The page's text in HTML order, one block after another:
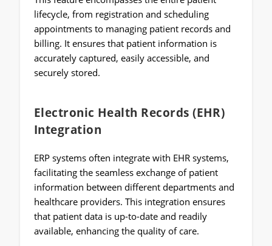
lifecycle, from registration and scheduling
appointments to managing patient records and
billing. It ensures that patient information is
accurately captured, easily accessible, and
securely stored.
Electronic Health Records (EHR)
Integration
ERP systems often integrate with EHR systems,
facilitating the seamless exchange of patient
information between different departments and
healthcare providers. This integration ensures
that patient data is up-to-date and readily
available, enhancing the quality of care.